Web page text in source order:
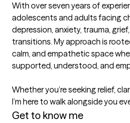
With over seven years of
adolescents and adults facing
depression, anxiety, trauma,
transitions. My approach is
calm, and empathetic space
supported, understood, and
Whether you’re seeking relief,
I’m here to walk alongside you
Get to know me